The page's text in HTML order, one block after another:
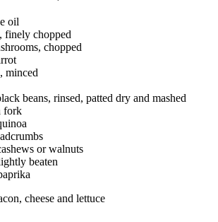
oil
finely chopped
chopped
minced
beans, rinsed, patted dry and mashed
fork
or walnuts
beaten
cheese and lettuce